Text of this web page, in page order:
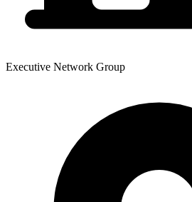
Executive Network Group